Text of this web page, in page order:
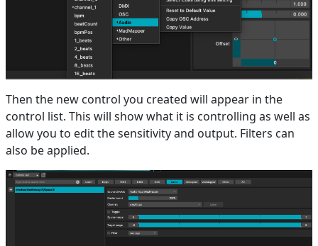
Then the new control you created will appear in the
control list. This will show what it is controlling as well as
allow you to edit the sensitivity and output. Filters can
also be applied.